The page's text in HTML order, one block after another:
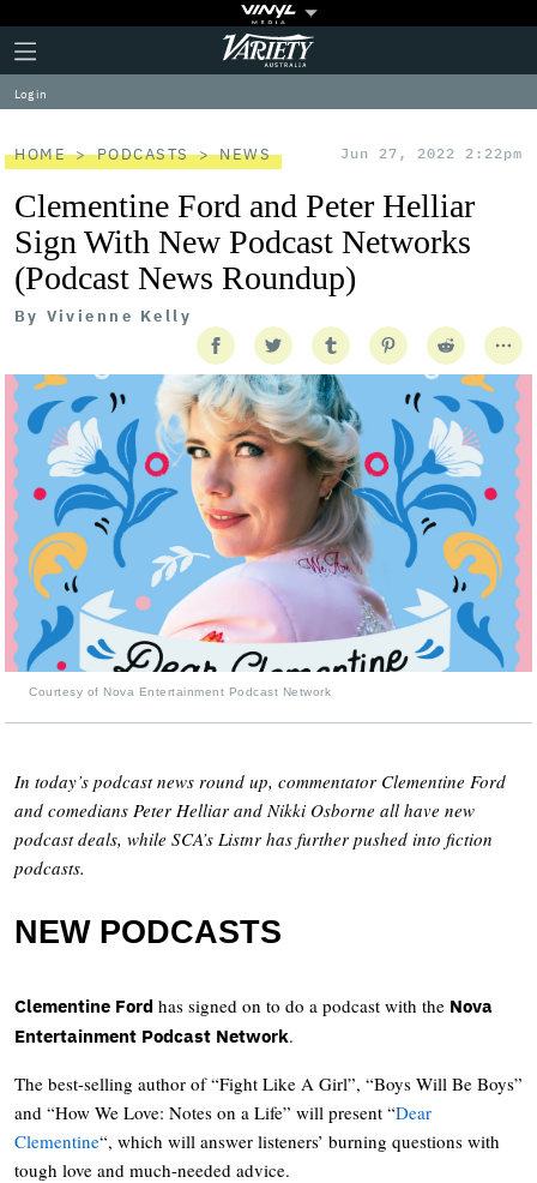
Plus
Icon
Click
to
expand
the
Menu
Variety
Log in
HOME PODCASTS NEWS Jun 27, 2022 2:22pm
Clementine Ford and Peter Helliar
Sign With New Podcast Networks
(Podcast News Roundup)
By Vivienne Kelly
Courtesy of Nova Entertainment Podcast Network
In today’s podcast news round up, commentator Clementine Ford
and comedians Peter Helliar and Nikki Osborne all have new
podcast deals, while SCA’s Listnr has further pushed into fiction
podcasts.
NEW PODCASTS
Clementine Ford has signed on to do a podcast with the Nova
Entertainment Podcast Network.
The best-selling author of “Fight Like A Girl”, “Boys Will Be Boys”
and “How We Love: Notes on a Life” will present “Dear
Clementine“, which will answer listeners’ burning questions with
tough love and much-needed advice.